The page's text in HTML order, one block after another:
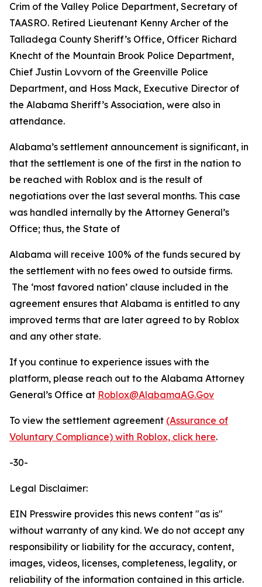
Crim of the Valley Police Department, Secretary of
TAASRO. Retired Lieutenant Kenny Archer of the
Talladega County Sheriff’s Office, Officer Richard
Knecht of the Mountain Brook Police Department,
Chief Justin Lovvorn of the Greenville Police
Department, and Hoss Mack, Executive Director of
the Alabama Sheriff’s Association, were also in
attendance.
Alabama’s settlement announcement is significant, in
that the settlement is one of the first in the nation to
be reached with Roblox and is the result of
negotiations over the last several months. This case
was handled internally by the Attorney General’s
Office; thus, the State of
Alabama will receive 100% of the funds secured by
the settlement with no fees owed to outside firms.
The ‘most favored nation’ clause included in the
agreement ensures that Alabama is entitled to any
improved terms that are later agreed to by Roblox
and any other state.
If you continue to experience issues with the
platform, please reach out to the Alabama Attorney
General’s Office at Roblox@AlabamaAG.Gov
To view the settlement agreement (Assurance of
Voluntary Compliance) with Roblox, click here.
-30-
Legal Disclaimer:
EIN Presswire provides this news content "as is"
without warranty of any kind. We do not accept any
responsibility or liability for the accuracy, content,
images, videos, licenses, completeness, legality, or
reliability of the information contained in this article.